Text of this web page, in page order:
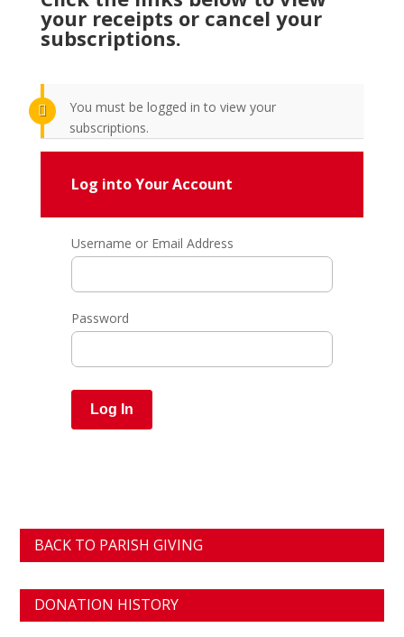
your receipts or cancel your
subscriptions.
You must be logged in to view your
subscriptions.
Log into Your Account
Username or Email Address
Password
BACK TO PARISH GIVING
DONATION HISTORY